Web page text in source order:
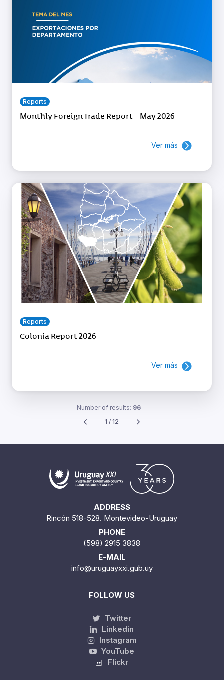
Reports
Monthly Foreign Trade Report – May 2026
Ver más
Reports
Colonia Report 2026
Ver más
Number of results: 96
1 / 12
ADDRESS
Rincón 518-528. Montevideo-Uruguay
PHONE
(598) 2915 3838
E-MAIL
info@uruguayxxi.gub.uy
FOLLOW US
Twitter
Linkedin
Instagram
YouTube
Flickr